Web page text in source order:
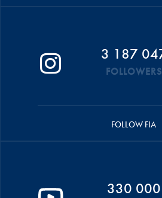
3 187
FOLLOWERS
FOLLOW FIA
330 000